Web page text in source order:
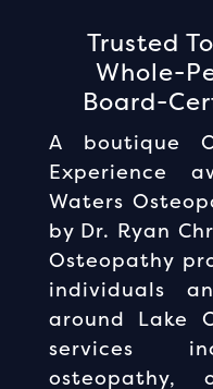
Trusted
Whole-
Board-
A boutique
Experience
Waters
by Dr. Ryan
Osteopathy
individuals
around Lake
services
osteopathy,